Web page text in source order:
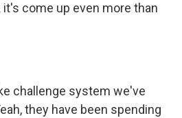
it's come up even more than
challenge system we've
they have been spending